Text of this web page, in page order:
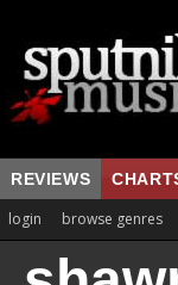
REVIEWS
login browse genres